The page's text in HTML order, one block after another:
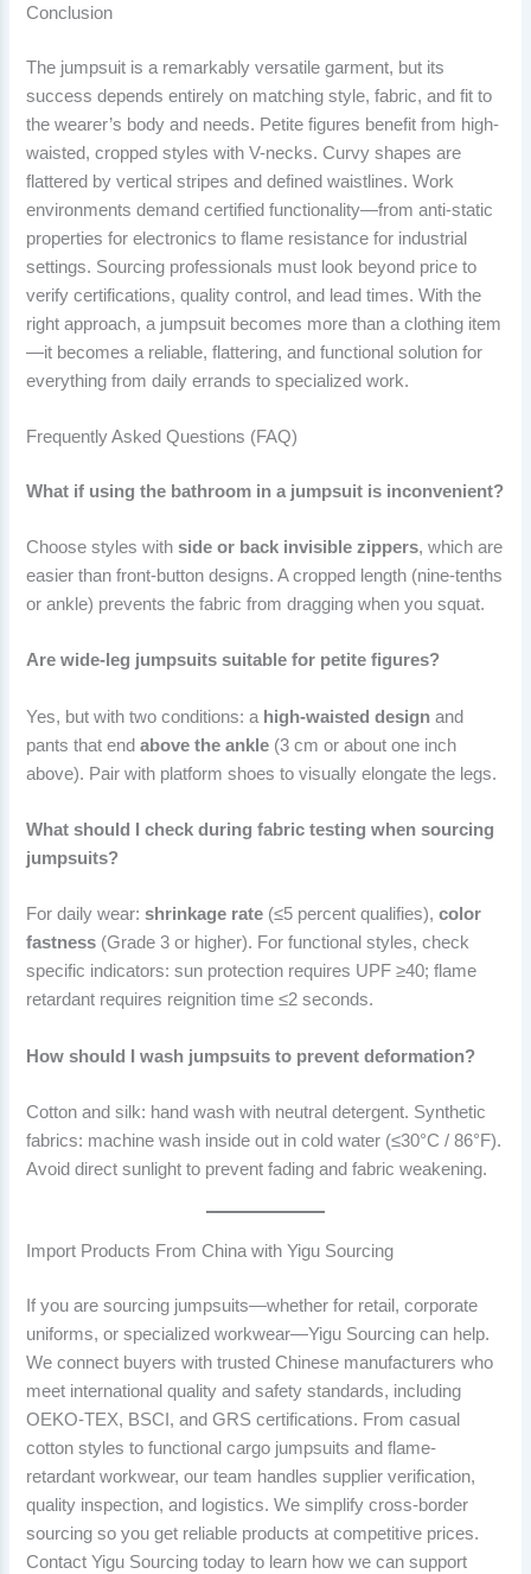
Conclusion
The jumpsuit is a remarkably versatile garment, but its
success depends entirely on matching style, fabric, and fit to
the wearer’s body and needs. Petite figures benefit from high-
waisted, cropped styles with V-necks. Curvy shapes are
flattered by vertical stripes and defined waistlines. Work
environments demand certified functionality—from anti-static
properties for electronics to flame resistance for industrial
settings. Sourcing professionals must look beyond price to
verify certifications, quality control, and lead times. With the
right approach, a jumpsuit becomes more than a clothing item
—it becomes a reliable, flattering, and functional solution for
everything from daily errands to specialized work.
Frequently Asked Questions (FAQ)
What if using the bathroom in a jumpsuit is inconvenient?
Choose styles withside or back invisible zippers, which are
easier than front-button designs. A cropped length (nine-tenths
or ankle) prevents the fabric from dragging when you squat.
Are wide-leg jumpsuits suitable for petite figures?
Yes, but with two conditions: a high-waisted design and
pants that endabove the ankle (3 cm or about one inch
above). Pair with platform shoes to visually elongate the legs.
What should I check during fabric testing when sourcing
jumpsuits?
For daily wear:shrinkage rate (≤5 percent qualifies),color
fastness (Grade 3 or higher). For functional styles, check
specific indicators: sun protection requires UPF ≥40; flame
retardant requires reignition time ≤2 seconds.
How should I wash jumpsuits to prevent deformation?
Cotton and silk: hand wash with neutral detergent. Synthetic
fabrics: machine wash inside out in cold water (≤30°C / 86°F).
Avoid direct sunlight to prevent fading and fabric weakening.
Import Products From China with Yigu Sourcing
If you are sourcing jumpsuits—whether for retail, corporate
uniforms, or specialized workwear—Yigu Sourcing can help.
We connect buyers with trusted Chinese manufacturers who
meet international quality and safety standards, including
OEKO-TEX, BSCI, and GRS certifications. From casual
cotton styles to functional cargo jumpsuits and flame-
retardant workwear, our team handles supplier verification,
quality inspection, and logistics. We simplify cross-border
sourcing so you get reliable products at competitive prices.
Contact Yigu Sourcing today to learn how we can support